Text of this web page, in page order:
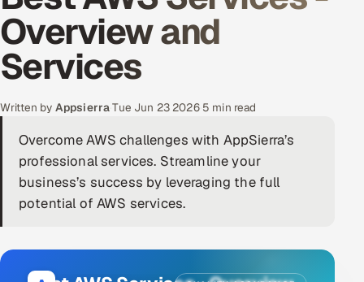
Data & Analytics
Cloud
Engineering and R&D
Application Development
Enterprise IT Security
AI & ML Engineering
Overview and
Services
Written by Appsierra·Tue Jun 23 2026· 5 min read
Overcome AWS challenges with AppSierra’s
professional services. Streamline your
business’s success by leveraging the full
potential of AWS services.